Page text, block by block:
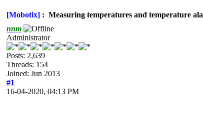
[Mobotix] : Measuring temperatures and temperature
nnm
Administrator
Posts: 2,639
Threads: 154
Joined: Jun 2013
#1
16-04-2020, 04:13 PM